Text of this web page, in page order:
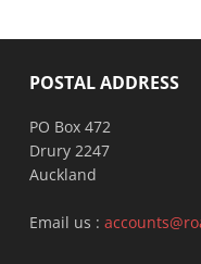
POSTAL ADDRESS
PO Box 472
Drury 2247
Auckland
Email us :